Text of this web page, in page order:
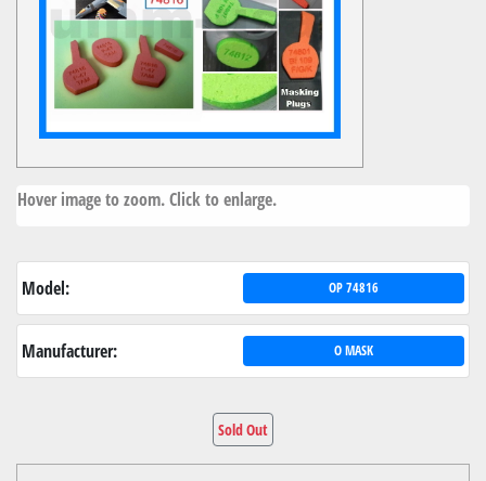
Hover image to zoom. Click to enlarge.
Model: OP 74816
Manufacturer: O MASK
Sold Out